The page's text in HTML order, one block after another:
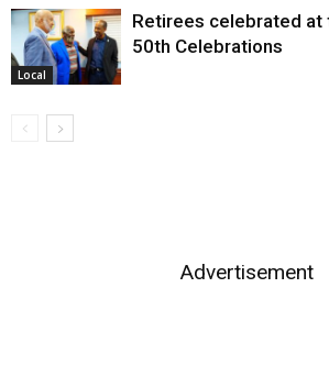
Local
Retirees celebrated at
50th Celebrations
Advertisement